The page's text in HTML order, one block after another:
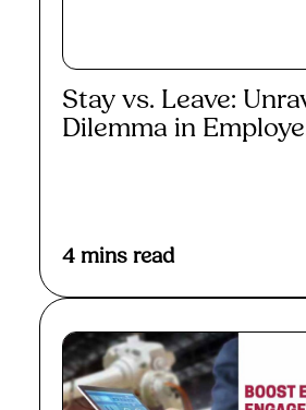
Stay vs. Leave:
Dilemma in
4 mins read